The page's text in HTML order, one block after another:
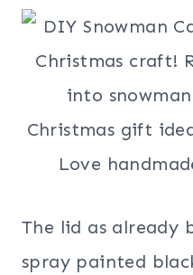
The lid as already
spray painted